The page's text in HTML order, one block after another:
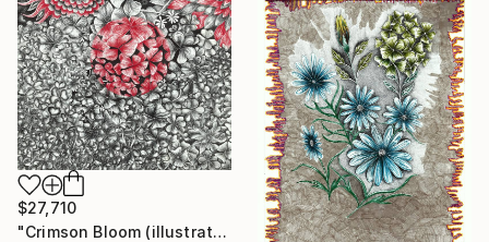
$27,710
"Crimson Bloom (illustration. Pointillism art.dot work)" Drawing